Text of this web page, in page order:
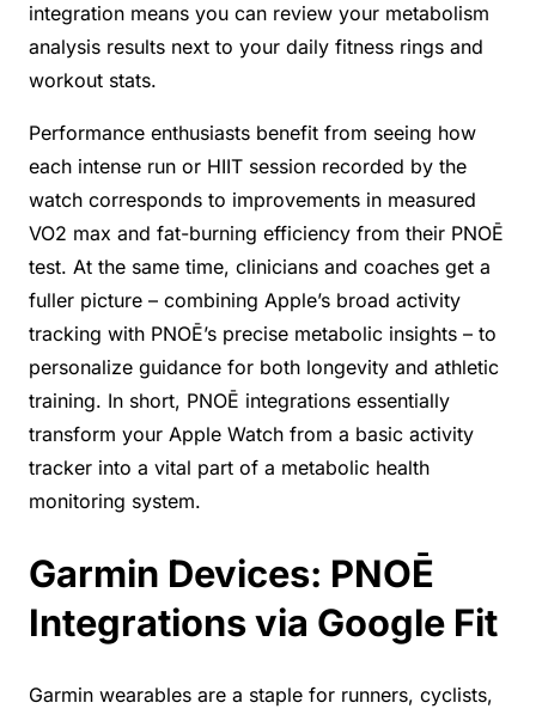
integration means you can review your metabolism
analysis results next to your daily fitness rings and
workout stats.
Performance enthusiasts benefit from seeing how
each intense run or HIIT session recorded by the
watch corresponds to improvements in measured
VO2 max and fat-burning efficiency from their PNOĒ
test. At the same time, clinicians and coaches get a
fuller picture – combining Apple’s broad activity
tracking with PNOĒ’s precise metabolic insights – to
personalize guidance for both longevity and athletic
training. In short, PNOĒ integrations essentially
transform your Apple Watch from a basic activity
tracker into a vital part of a metabolic health
monitoring system.
Garmin Devices: PNOĒ
Integrations via Google Fit
Garmin wearables are a staple for runners, cyclists,